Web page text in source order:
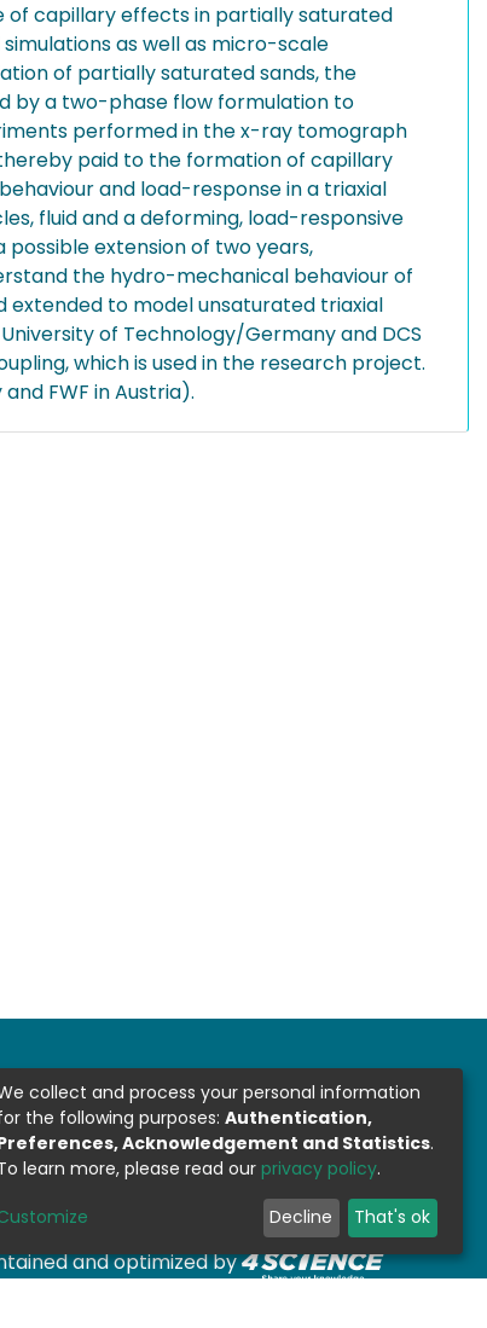
of capillary effects in partially saturated
as well as micro-scale
of partially saturated sands, the
by a two-phase flow formulation to
performed in the x-ray tomograph
paid to the formation of capillary
and load-response in a triaxial
fluid and a deforming, load-responsive
extension of two years,
the hydro-mechanical behaviour of
extended to model unsaturated triaxial
of Technology/Germany and DCS
which is used in the research project.
FWF in Austria).
SOFTWARE
with DSpace-CRIS software- Extension
and optimized by
collect and process your personal information
the following purposes: Authentication,
Acknowledgement and Statistics.
learn more, please read our privacy policy.
Decline That's ok